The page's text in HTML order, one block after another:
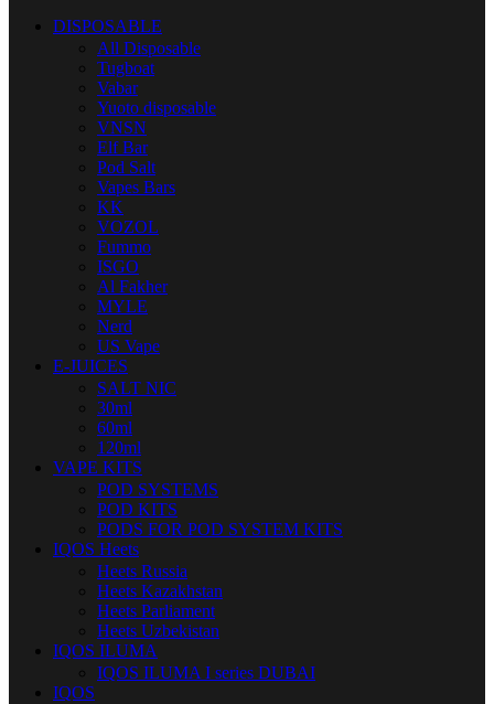
DISPOSABLE
All Disposable
Tugboat
Vabar
Yuoto disposable
VNSN
Elf Bar
Pod Salt
Vapes Bars
KK
VOZOL
Fummo
ISGO
Al Fakher
MYLE
Nerd
US Vape
E-JUICES
SALT NIC
30ml
60ml
120ml
VAPE KITS
POD SYSTEMS
POD KITS
PODS FOR POD SYSTEM KITS
IQOS Heets
Heets Russia
Heets Kazakhstan
Heets Parliament
Heets Uzbekistan
IQOS ILUMA
IQOS ILUMA I series DUBAI
IQOS